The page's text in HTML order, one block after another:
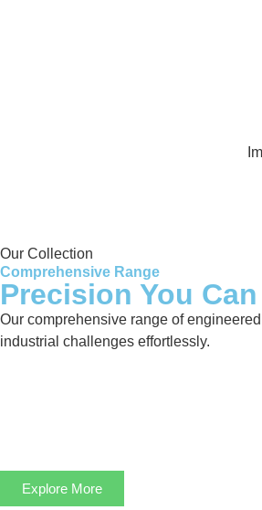
Our Collection
Comprehensive Range
Precision You
Our comprehensive range of
industrial challenges effortlessly.
Explore More